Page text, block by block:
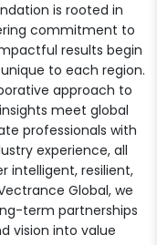
is rooted in
commitment to
results begin
to each region.
approach to
meet global
professionals with
experience, all
intelligent, resilient,
Global, we
term partnerships
vision into value